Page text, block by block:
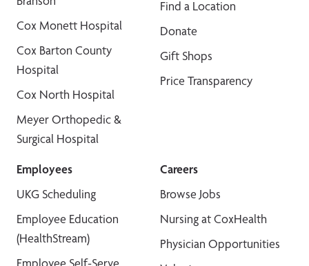
Cox Monett Hospital
Cox Barton County
Hospital
Cox North Hospital
Meyer Orthopedic &
Surgical Hospital
Find a Location
Donate
Gift Shops
Price Transparency
Employees
UKG Scheduling
Employee Education
(HealthStream)
Employee Self-Serve
Careers
Browse Jobs
Nursing at CoxHealth
Physician Opportunities